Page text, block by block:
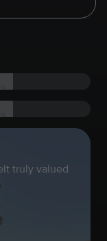
Glad to
of service
truly valued